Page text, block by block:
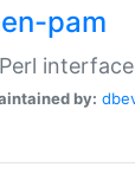
pam
by: